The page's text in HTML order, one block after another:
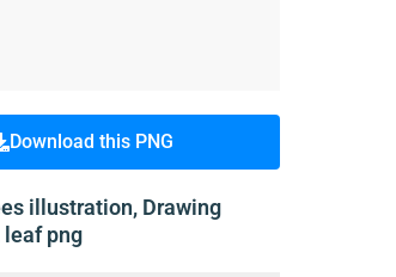
Download this PNG
illustration, Drawing
png